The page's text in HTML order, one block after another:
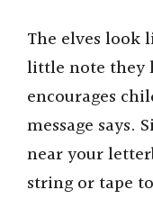
The elves look
little note they
encourages
message says.
near your
string or tape